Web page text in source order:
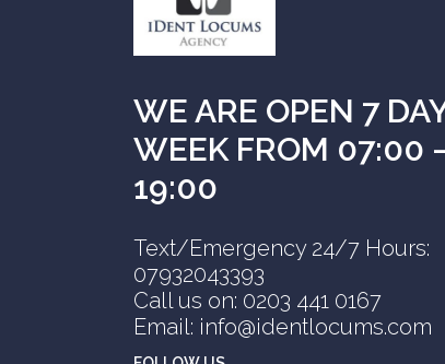
WE ARE OPEN 7
WEEK FROM 07:00
19:00
Text/Emergency 24/7 Hours:
07932043393
Call us on: 0203 441 0167
Email: info@identlocums.com